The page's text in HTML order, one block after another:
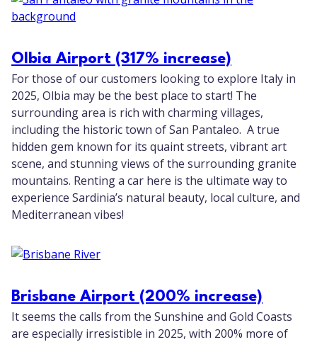
Olbia Airport (317% increase)
For those of our customers looking to explore Italy in
2025, Olbia may be the best place to start! The
surrounding area is rich with charming villages,
including the historic town of San Pantaleo. A true
hidden gem known for its quaint streets, vibrant art
scene, and stunning views of the surrounding granite
mountains. Renting a car here is the ultimate way to
experience Sardinia’s natural beauty, local culture, and
Mediterranean vibes!
Brisbane Airport (200% increase)
It seems the calls from the Sunshine and Gold Coasts
are especially irresistible in 2025, with 200% more of